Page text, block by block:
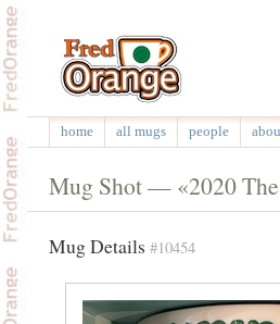
home all mugs people
Mug Shot — «2020 The
Mug Details #10454